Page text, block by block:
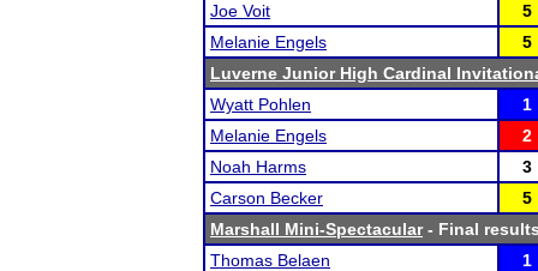
Joe Voit
5
Melanie Engels
5
Luverne Junior High Cardinal
Wyatt Pohlen
1
Melanie Engels
2
Noah Harms
3
Carson Becker
5
Marshall Mini-Spectacular- Final
Thomas Belaen
1